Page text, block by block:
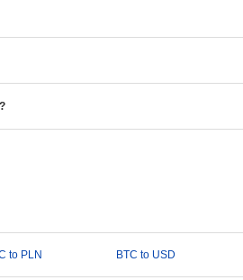
to PLN BTC to USD